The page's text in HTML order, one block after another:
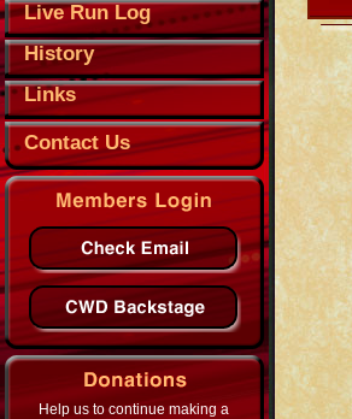
Live Run Log
History
Links
Contact Us
Help us to continue making a